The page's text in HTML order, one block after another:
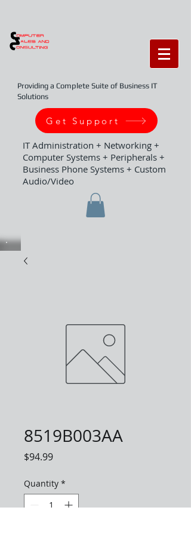
Providing a Complete Suite of Business IT
Solutions
Get Support
IT Administration + Networking +
Computer Systems + Peripherals +
Business Phone Systems + Custom
Audio/Video
8519B003AA
$94.99Price
Quantity *